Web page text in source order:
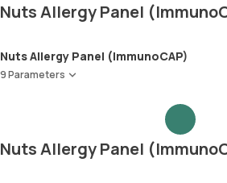
Nuts Allergy Panel
Nuts Allergy Panel (ImmunoCAP)
9 Parameters
Hazelnut
Peanut
Nuts Allergy Panel